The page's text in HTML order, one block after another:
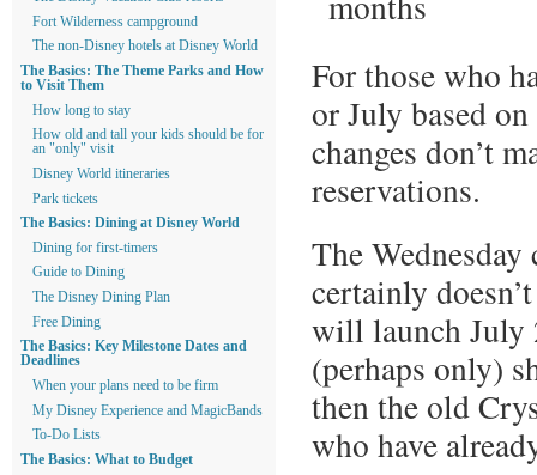
For those who
or July based
changes don’t
reservations.
The
certainly
will launch July
(perhaps only)
then the old
who have
Fort Wilderness campground
The non-Disney hotels at Disney World
The Basics: The Theme Parks and How
to Visit Them
How long to stay
How old and tall your kids should be for
an "only" visit
Disney World itineraries
Park tickets
The Basics: Dining at Disney World
Dining for first-timers
Guide to Dining
The Disney Dining Plan
Free Dining
The Basics: Key Milestone Dates and
Deadlines
When your plans need to be firm
My Disney Experience and MagicBands
To-Do Lists
The Basics: What to Budget